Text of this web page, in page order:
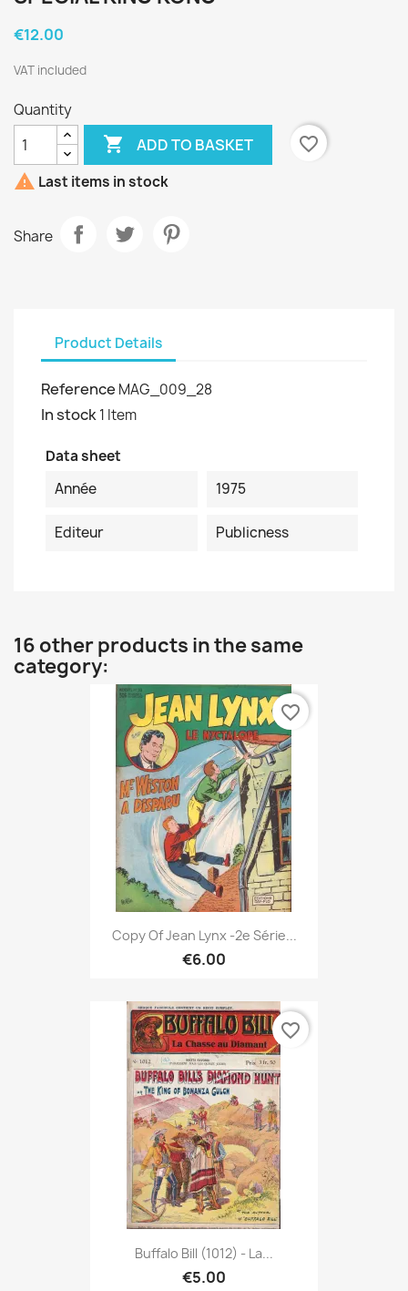
€12.00
VAT included
Quantity
 ADD TO BASKET
favorite_border
 Last items in stock
Share
Product Details
Reference MAG_009_28
In stock1 Item
Data sheet
Année
1975
Editeur Publicness
16 other products in the same
category:
Copy Of Jean Lynx -2e Série...
€6.00
favorite_border
Buffalo Bill (1012) - La...
€5.00
favorite_border